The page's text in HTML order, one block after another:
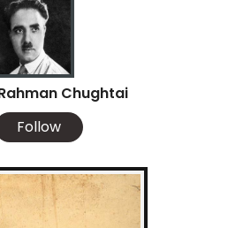
Chughtai
Follow